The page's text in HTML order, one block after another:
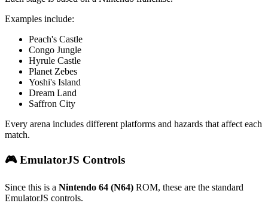
Examples include:
Peach's Castle
Congo Jungle
Hyrule Castle
Planet Zebes
Yoshi's Island
Dream Land
Saffron City
Every arena includes different platforms and hazards that affect each
match.
🎮 EmulatorJS Controls
Since this is a Nintendo 64 (N64) ROM, these are the standard
EmulatorJS controls.